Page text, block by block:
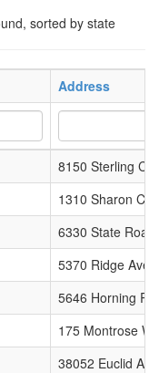
sorted by state
Address
8150 Sterling
1310 Sharon
6330 State Road
5370 Ridge Ave
5646 Horning
175 Montrose
38052 Euclid